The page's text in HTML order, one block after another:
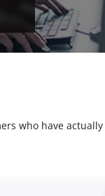
who have